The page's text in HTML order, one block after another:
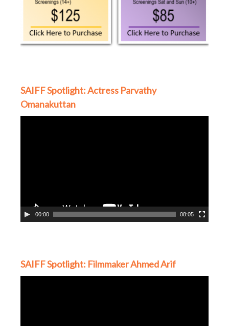
SAIFF Spotlight: Actress Parvathy
Omanakuttan
00:00 08:05
SAIFF Spotlight: Filmmaker Ahmed Arif